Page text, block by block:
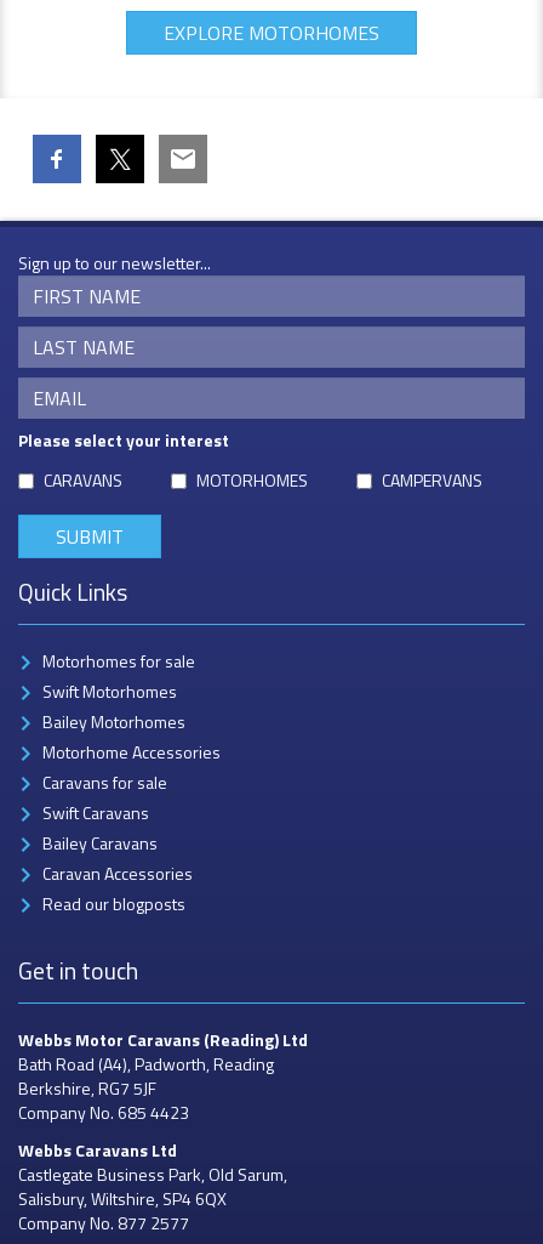
EXPLORE MOTORHOMES
Sign up to our newsletter...
Please select your interest
CARAVANS
MOTORHOMES CAMPERVANS
Quick Links
Motorhomes for sale
Swift Motorhomes
Bailey Motorhomes
Motorhome Accessories
Caravans for sale
Swift Caravans
Bailey Caravans
Caravan Accessories
Read our blogposts
Get in touch
Webbs Motor Caravans(Reading) Ltd
Bath Road (A4), Padworth, Reading
Berkshire, RG7 5JF
Company No. 685 4423
Webbs CaravansLtd
Castlegate Business Park, Old Sarum,
Salisbury, Wiltshire, SP4 6QX
Company No. 877 2577